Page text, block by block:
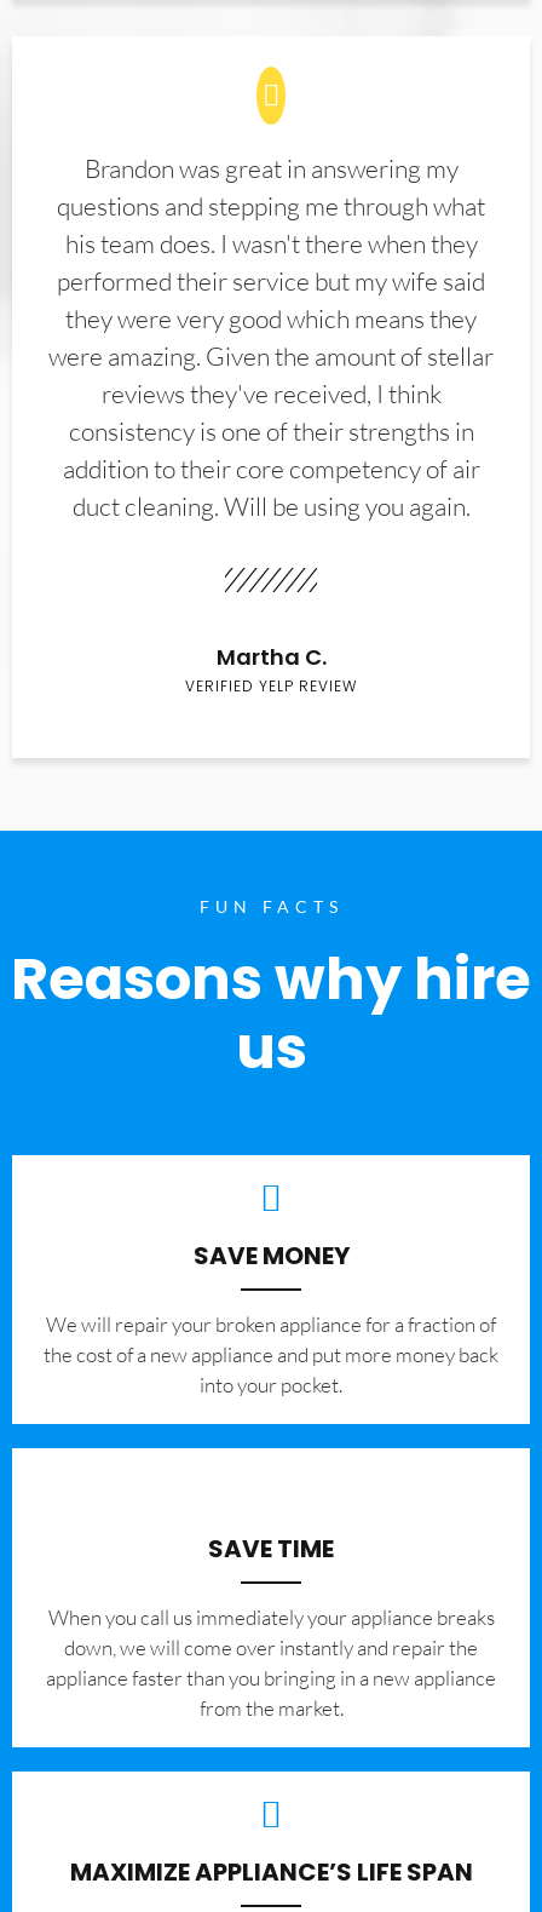
Brandon was great in answering my
questions and stepping me through what
his team does. I wasn't there when they
performed their service but my wife said
they were very good which means they
were amazing. Given the amount of stellar
reviews they've received, I think
consistency is one of their strengths in
addition to their core competency of air
duct cleaning. Will be using you again.
Martha C.
VERIFIED YELP REVIEW
FUN FACTS
Reasons why hire
us
SAVE MONEY
We will repair your broken appliance for a fraction of
the cost of a new appliance and put more money back
into your pocket.
SAVE TIME
When you call us immediately your appliance breaks
down, we will come over instantly and repair the
appliance faster than you bringing in a new appliance
from the market.
MAXIMIZE APPLIANCE’S LIFE SPAN